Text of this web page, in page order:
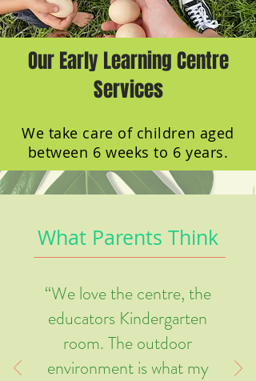
Our Early Learning Centre
Services
We take care of children aged
between 6 weeks to 6 years.
What Parents Think
“We love the centre, the
educators Kindergarten
room. The outdoor
environment is what my